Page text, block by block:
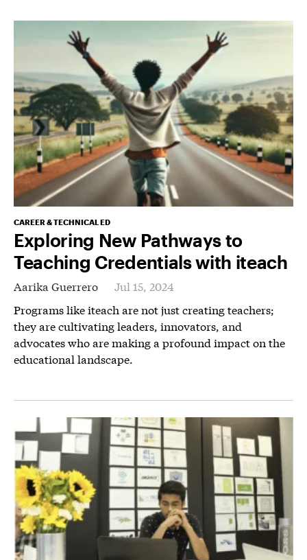
CAREER & TECHNICAL ED
Exploring New Pathways to
Teaching Credentials with iteach
Aarika Guerrero
Jul 15, 2024
Programs like iteach are not just creating teachers;
they are cultivating leaders, innovators, and
advocates who are making a profound impact on the
educational landscape.